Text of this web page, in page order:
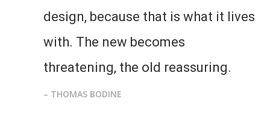
design, because that is what it lives
with. The new becomes
threatening, the old reassuring.
– THOMAS BODINE